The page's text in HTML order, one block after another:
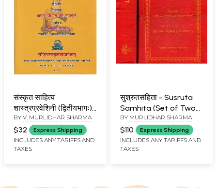
संस्कृत साहित्य
शास्त्रप्रवेशिनी (द्वितीयभागः)-
Sanskrit Sahitya
Shastra Praveshini-
Part 2
BY V. MURLIDHAR SHARMA
$32 Express Shipping
INCLUDES ANY TARIFFS AND
TAXES
सुश्रुतसंहिता - Susruta
Samhita (Set of Two
Volumes)
BY MURLIDHAR SHARMA
$110 Express Shipping
INCLUDES ANY TARIFFS AND
TAXES